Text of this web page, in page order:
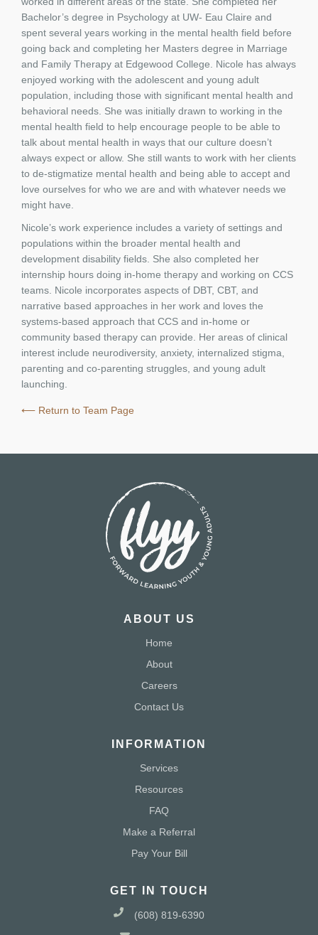
Bachelor’s degree in Psychology at UW- Eau Claire and
spent several years working in the mental health field before
going back and completing her Masters degree in Marriage
and Family Therapy at Edgewood College. Nicole has always
enjoyed working with the adolescent and young adult
population, including those with significant mental health and
behavioral needs. She was initially drawn to working in the
mental health field to help encourage people to be able to
talk about mental health in ways that our culture doesn’t
always expect or allow. She still wants to work with her clients
to de-stigmatize mental health and being able to accept and
love ourselves for who we are and with whatever needs we
might have.
Nicole’s work experience includes a variety of settings and
populations within the broader mental health and
development disability fields. She also completed her
internship hours doing in-home therapy and working on CCS
teams. Nicole incorporates aspects of DBT, CBT, and
narrative based approaches in her work and loves the
systems-based approach that CCS and in-home or
community based therapy can provide. Her areas of clinical
interest include neurodiversity, anxiety, internalized stigma,
parenting and co-parenting struggles, and young adult
launching.
⟵ Return to Team Page
ABOUT US
Home
About
Careers
Contact Us
INFORMATION
Services
Resources
FAQ
Make a Referral
Pay Your Bill
GET IN TOUCH
(608) 819-6390